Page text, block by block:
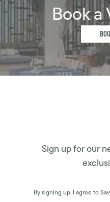
Book a
Sign up for our
By signing up, I agree to